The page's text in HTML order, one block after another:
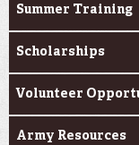
Summer Training
Scholarships
Volunteer
Army Resources